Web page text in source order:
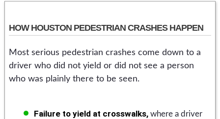
HOW HOUSTON PEDESTRIAN CRASHES HAPPEN
Most serious pedestrian crashes come down to a
driver who did not yield or did not see a person
who was plainly there to be seen.
Failure to yield at crosswalks, where a driver